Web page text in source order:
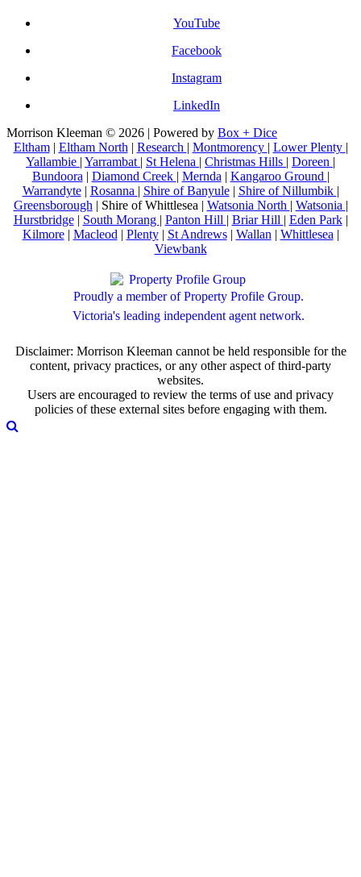
YouTube
Facebook
Instagram
LinkedIn
Morrison Kleeman © 2026 | Powered by Box + Dice
Eltham| Eltham North | Research | Montmorency | Lower Plenty |
Yallambie | Yarrambat | St Helena | Christmas Hills | Doreen |
Bundoora | Diamond Creek | Mernda | Kangaroo Ground |
Warrandyte| Rosanna | Shire of Banyule| Shire of Nillumbik |
Greensborough | Shire of Whittlesea | Watsonia North | Watsonia |
Hurstbridge| South Morang | Panton Hill | Briar Hill | Eden Park|
Kilmore| Macleod | Plenty| St Andrews| Wallan | Whittlesea |
Viewbank
Proudly a member of Property Profile Group.
Victoria's leading independent agent network.
Disclaimer: Morrison Kleeman cannot be held responsible for the
content, privacy practices, or any other aspect of third-party
websites.
Users are encouraged to review the terms of use and privacy
policies of these external sites before engaging with them.